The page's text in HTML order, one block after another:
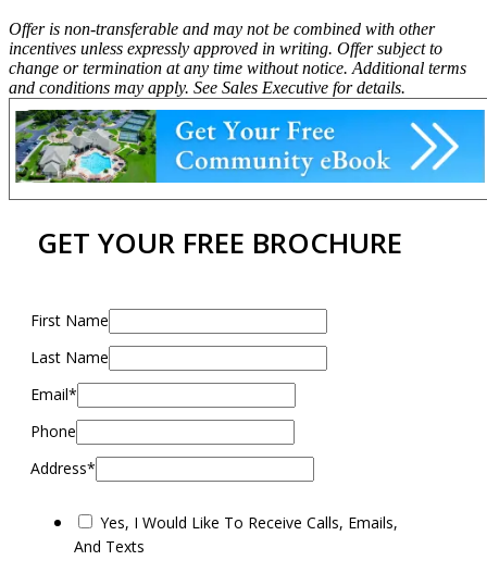
Offer is non-transferable and may not be combined with other
incentives unless expressly approved in writing. Offer subject to
change or termination at any time without notice. Additional terms
and conditions may apply. See Sales Executive for details.
GET YOUR FREE BROCHURE
First Name
Last Name
Email*
Phone
Address*
Yes, I Would Like To Receive Calls, Emails,
And Texts